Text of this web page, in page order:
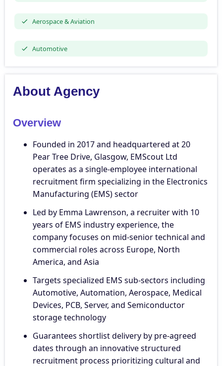
Aerospace & Aviation
Automotive
About Agency
Overview
Founded in 2017 and headquartered at 20
Pear Tree Drive, Glasgow, EMScout Ltd
operates as a single-employee international
recruitment firm specializing in the Electronics
Manufacturing (EMS) sector
Led by Emma Lawrenson, a recruiter with 10
years of EMS industry experience, the
company focuses on mid-senior technical and
commercial roles across Europe, North
America, and Asia
Targets specialized EMS sub-sectors including
Automotive, Automation, Aerospace, Medical
Devices, PCB, Server, and Semiconductor
storage technology
Guarantees shortlist delivery by pre-agreed
dates through an innovative structured
recruitment process prioritizing cultural and